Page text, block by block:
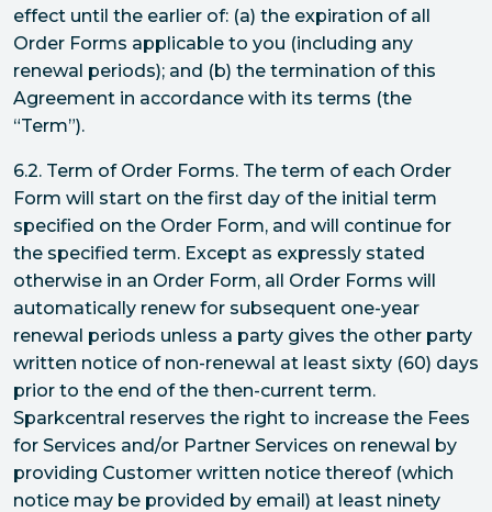
effect until the earlier of: (a) the expiration of all
Order Forms applicable to you (including any
renewal periods); and (b) the termination of this
Agreement in accordance with its terms (the
“Term”).
6.2. Term of Order Forms. The term of each Order
Form will start on the first day of the initial term
specified on the Order Form, and will continue for
the specified term. Except as expressly stated
otherwise in an Order Form, all Order Forms will
automatically renew for subsequent one-year
renewal periods unless a party gives the other party
written notice of non-renewal at least sixty (60) days
prior to the end of the then-current term.
Sparkcentral reserves the right to increase the Fees
for Services and/or Partner Services on renewal by
providing Customer written notice thereof (which
notice may be provided by email) at least ninety